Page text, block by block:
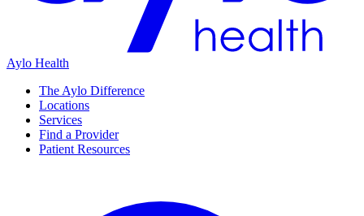
Aylo Health
The Aylo Difference
Locations
Services
Find a Provider
Patient Resources